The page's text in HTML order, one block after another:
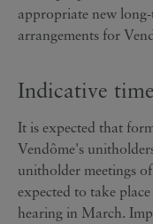
appropriate new
arrangements for
Indicative
It is expected that
Vendôme's
unitholder meetings
expected to take
hearing in March.